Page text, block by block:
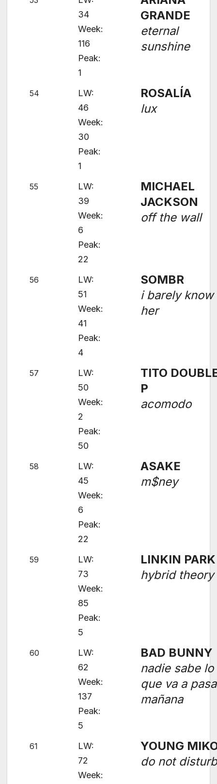
34
Week:
116
Peak:
1
GRANDE
eternal
sunshine
54
LW:
46
Week:
30
Peak:
1
ROSALÍA
lux
55
LW:
39
Week:
6
Peak:
22
MICHAEL
JACKSON
off the wall
56
LW:
51
Week:
41
Peak:
4
SOMBR
i barely know
her
57
LW:
50
Week:
2
Peak:
50
TITO
P
acomodo
58
LW:
45
Week:
6
Peak:
22
ASAKE
m$ney
59
LW:
73
Week:
85
Peak:
5
LINKIN PARK
hybrid theory
60
LW:
62
Week:
137
Peak:
5
BAD BUNNY
nadie sabe lo
que va a
mañana
61
LW:
72
Week:
YOUNG
do not